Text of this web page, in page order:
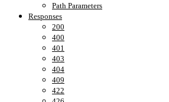
Path Parameters
Responses
200
400
401
403
404
409
422